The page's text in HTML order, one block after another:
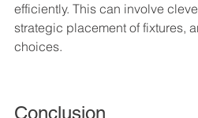
efficiently. This can involve
strategic placement of fixtures,
choices.
Conclusion